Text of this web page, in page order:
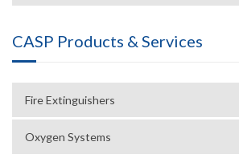
CASP Products & Services
Fire Extinguishers
Oxygen Systems